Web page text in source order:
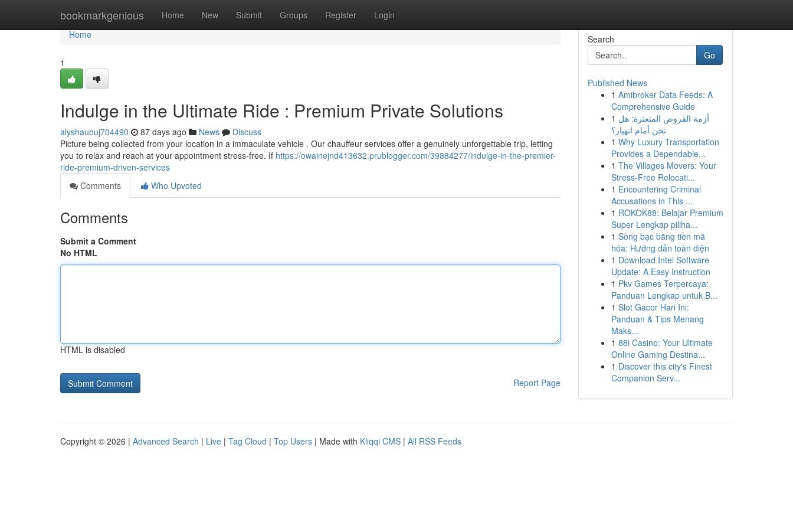
bookmarkgenious Home New Submit Groups Register Login
Home
Home
1
Indulge in the Ultimate Ride : Premium Private Solutions
alyshauouj704490 87 days ago News
Discuss
Picture being collected from your location in a immaculate vehicle . Our chauffeur services offer a genuinely unforgettable trip, letting
you to relax and reach at your appointment stress-free. If https://owainejnd413632.prublogger.com/39884277/indulge-in-the-premier-
ride-premium-driven-services
Comments
Who Upvoted
Comments
Submit a Comment
No HTML
HTML is disabled
Report Page
Search
Go
Published News
1 Amibroker Data Feeds: A
Comprehensive Guide
1 أزمة القروض المتعثرة: هل
نحن أمام انهيار؟
1 Why Luxury Transportation
Provides a Dependable...
1 The Villages Movers: Your
Stress-Free Relocati...
1 Encountering Criminal
Accusations in This ...
1 ROKOK88: Belajar Premium
Super Lengkap piliha...
1 Sòng bạc bằng tiền mã
hóa: Hướng dẫn toàn diện
1 Download Intel Software
Update: A Easy Instruction
1 Pkv Games Terpercaya:
Panduan Lengkap untuk B...
1 Slot Gacor Hari Ini:
Panduan & Tips Menang
Maks...
1 88i Casino: Your Ultimate
Online Gaming Destina...
1 Discover this city's Finest
Companion Serv...
Copyright © 2026 | Advanced Search | Live | Tag Cloud | Top Users | Made with Kliqqi CMS | All RSS Feeds